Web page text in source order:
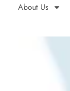
About Us